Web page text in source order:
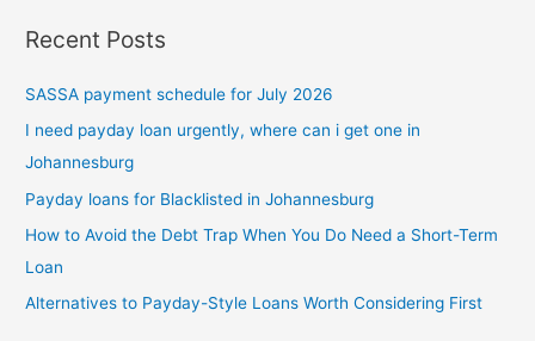
Recent Posts
SASSA payment schedule for July 2026
I need payday loan urgently, where can i get one in
Johannesburg
Payday loans for Blacklisted in Johannesburg
How to Avoid the Debt Trap When You Do Need a Short-Term
Loan
Alternatives to Payday-Style Loans Worth Considering First